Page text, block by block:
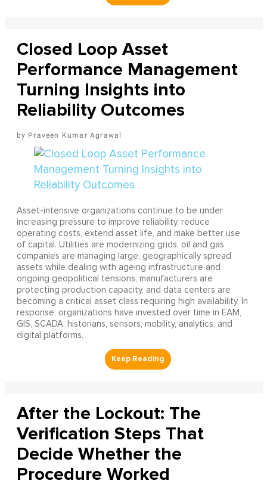
Closed Loop Asset
Performance Management
Turning Insights into
Reliability Outcomes
Praveen Kumar Agrawal
Asset-intensive organizations continue to be under
increasing pressure to improve reliability, reduce
operating costs, extend asset life, and make better use
of capital. Utilities are modernizing grids, oil and gas
companies are managing large, geographically spread
assets while dealing with ageing infrastructure and
ongoing geopolitical tensions, manufacturers are
protecting production capacity, and data centers are
becoming a critical asset class requiring high availability. In
response, organizations have invested over time in EAM,
GIS, SCADA, historians, sensors, mobility, analytics, and
digital platforms.
After the Lockout: The
Verification Steps That
Decide Whether the
Procedure Worked